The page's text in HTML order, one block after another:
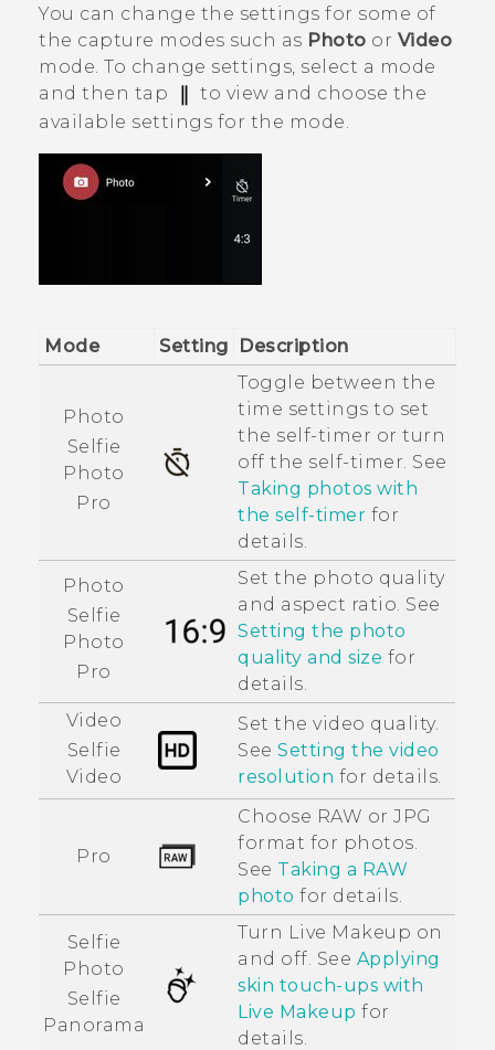
You can change the settings for some of
the capture modes such as Photo or Video
mode. To change settings, select a mode
and then tap
to view and choose the
available settings for the mode.
Mode Setting Description
Photo
Selfie
Photo
Pro
Toggle between the
time settings to set
the self-timer or turn
off the self-timer. See
Taking photos with
the self-timer for
details.
Photo
Selfie
Photo
Pro
Set the photo quality
and aspect ratio. See
Setting the photo
quality and size for
details.
Video
Selfie
Video
Set the video quality.
See Setting the video
resolution for details.
Pro
Choose RAW or JPG
format for photos.
See Taking a RAW
photo for details.
Selfie
Photo
Selfie
Panorama
Turn Live Makeup on
and off. See Applying
skin touch-ups with
Live Makeup for
details.